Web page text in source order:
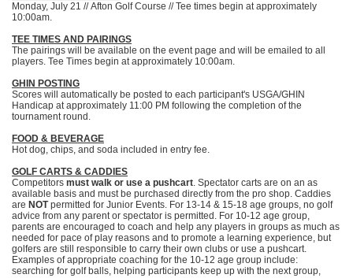
Monday, July 21 // Afton Golf Course // Tee times begin at approximately
10:00am.
TEE TIMES AND PAIRINGS
The pairings will be available on the event page and will be emailed to all
players. Tee Times begin at approximately 10:00am.
GHIN POSTING
Scores will automatically be posted to each participant's USGA/GHIN
Handicap at approximately 11:00 PM following the completion of the
tournament round.
FOOD & BEVERAGE
Hot dog, chips, and soda included in entry fee.
GOLF CARTS & CADDIES
Competitors must walk or use a pushcart. Spectator carts are on an as
available basis and must be purchased directly from the pro shop. Caddies
are NOTpermitted for Junior Events. For 13-14 & 15-18 age groups, no golf
advice from any parent or spectator is permitted. For 10-12 age group,
parents are encouraged to coach and help any players in groups as much as
needed for pace of play reasons and to promote a learning experience, but
golfers are still responsible to carry their own clubs or use a pushcart.
Examples of appropriate coaching for the 10-12 age group include:
searching for golf balls, helping participants keep up with the next group,